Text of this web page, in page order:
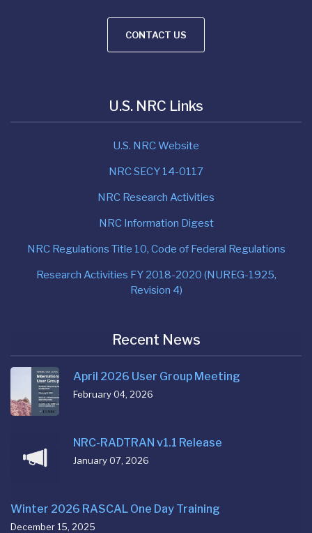
CONTACT US
U.S. NRC Links
U.S. NRC Website
NRC SECY 14-0117
NRC Research Activities
NRC Information Digest
NRC Regulations Title 10, Code of Federal Regulations
Research Activities FY 2018-2020 (NUREG-1925,
Revision 4)
Recent News
April 2026 User Group Meeting
February 04, 2026
NRC-RADTRAN v1.1 Release
January 07, 2026
Winter 2026 RASCAL One Day Training
December 15, 2025